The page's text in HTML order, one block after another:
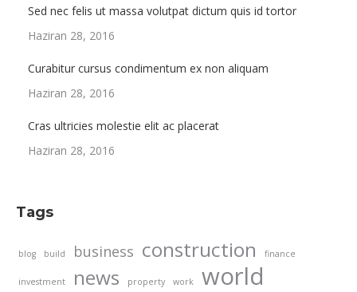
Sed nec felis ut massa volutpat dictum quis id tortor
Haziran 28, 2016
Curabitur cursus condimentum ex non aliquam
Haziran 28, 2016
Cras ultricies molestie elit ac placerat
Haziran 28, 2016
Tags
blog build business construction finance
investment news property work world